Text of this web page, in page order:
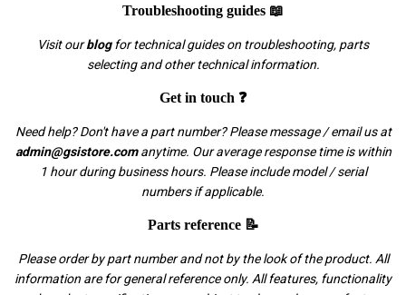
Troubleshooting guides 📖
Visit ourblogfor technical guides on troubleshooting, parts
selecting and other technical information.
Get in touch ❓
Need help? Don't have a part number? Please message / email us at
admin@gsistore.comanytime. Our average response time is within
1 hour during business hours. Please include model / serial
numbers if applicable.
Parts reference 📝
Please order by part number and not by the look of the product. All
information are for general reference only. All features, functionality